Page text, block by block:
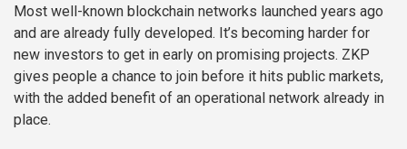
Most well-known blockchain networks launched years ago
and are already fully developed. It’s becoming harder for
new investors to get in early on promising projects. ZKP
gives people a chance to join before it hits public markets,
with the added benefit of an operational network already in
place.